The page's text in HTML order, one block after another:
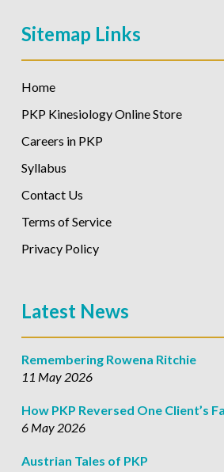
Sitemap Links
Home
PKP Kinesiology Online Store
Careers in PKP
Syllabus
Contact Us
Terms of Service
Privacy Policy
Latest News
Remembering Rowena Ritchie
11 May 2026
How PKP Reversed One Client’s
6 May 2026
Austrian Tales of PKP